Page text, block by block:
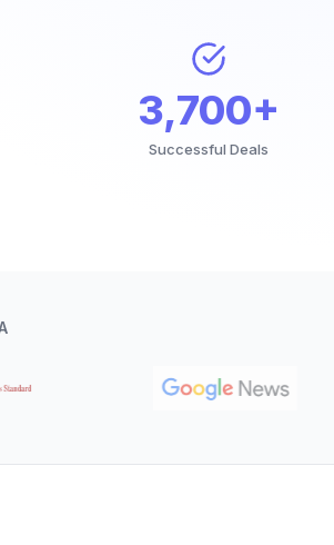
3,700+
Successful Deals